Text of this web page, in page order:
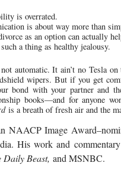
is overrated.
is about way more than
as an option can actually
a thing as healthy jealousy.
automatic. It ain’t no Tesla
wipers. But if you get
bond with your partner and
books—and for anyone
is a breath of fresh air and the
NAACP Image
His work and
Daily Beast, and MSNBC.